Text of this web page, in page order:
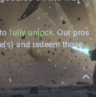
tofully unlock. Our pros
and redeem those